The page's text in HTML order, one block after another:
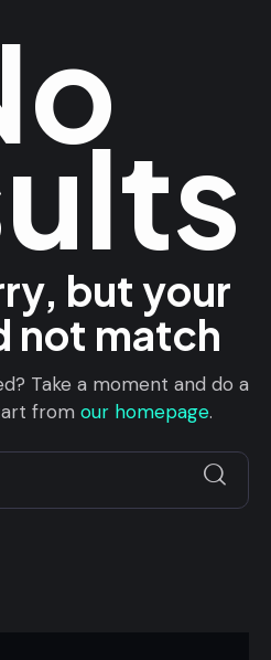
but your
not match
Take a moment and do a
from our homepage.